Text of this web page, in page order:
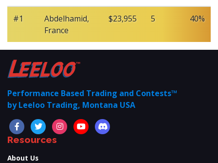
#1
Abdelhamid,
France
$23,955 5 40%
Performance Based Trading and Contests™
by Leeloo Trading, Montana USA
Resources
About Us